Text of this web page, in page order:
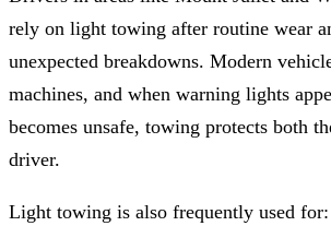
rely on light towing after routine wear
unexpected breakdowns. Modern
machines, and when warning lights
becomes unsafe, towing protects both
driver.
Light towing is also frequently used for: